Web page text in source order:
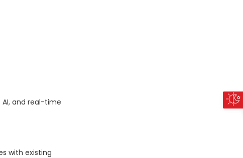
and real-time
with existing